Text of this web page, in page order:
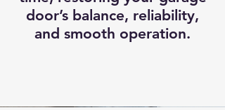
door’s balance, reliability,
and smooth operation.